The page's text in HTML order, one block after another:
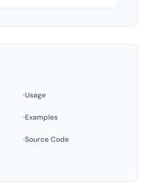
Usage
Examples
Source Code